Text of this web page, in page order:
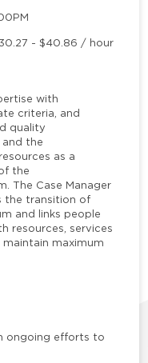
- $40.86 / hour
with
criteria, and
quality
and the
as a
the
The Case Manager
the transition of
and links people
resources, services
maximum
ongoing efforts to